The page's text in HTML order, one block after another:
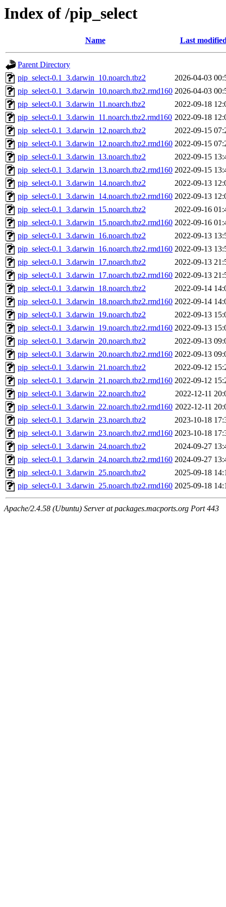
Index of /pip_select
Name Last
Parent Directory
pip_select-0.1_3.darwin_10.noarch.tbz2
2026-04-03
pip_select-0.1_3.darwin_10.noarch.tbz2.rmd160 2026-04-03
pip_select-0.1_3.darwin_11.noarch.tbz2
2022-09-18
pip_select-0.1_3.darwin_11.noarch.tbz2.rmd160 2022-09-18
pip_select-0.1_3.darwin_12.noarch.tbz2
2022-09-15
pip_select-0.1_3.darwin_12.noarch.tbz2.rmd160 2022-09-15
pip_select-0.1_3.darwin_13.noarch.tbz2
2022-09-15
pip_select-0.1_3.darwin_13.noarch.tbz2.rmd160 2022-09-15
pip_select-0.1_3.darwin_14.noarch.tbz2
2022-09-13
pip_select-0.1_3.darwin_14.noarch.tbz2.rmd160 2022-09-13
pip_select-0.1_3.darwin_15.noarch.tbz2
2022-09-16
pip_select-0.1_3.darwin_15.noarch.tbz2.rmd160 2022-09-16
pip_select-0.1_3.darwin_16.noarch.tbz2
2022-09-13
pip_select-0.1_3.darwin_16.noarch.tbz2.rmd160 2022-09-13
pip_select-0.1_3.darwin_17.noarch.tbz2
2022-09-13
pip_select-0.1_3.darwin_17.noarch.tbz2.rmd160 2022-09-13
pip_select-0.1_3.darwin_18.noarch.tbz2
2022-09-14
pip_select-0.1_3.darwin_18.noarch.tbz2.rmd160 2022-09-14
pip_select-0.1_3.darwin_19.noarch.tbz2
2022-09-13
pip_select-0.1_3.darwin_19.noarch.tbz2.rmd160 2022-09-13
pip_select-0.1_3.darwin_20.noarch.tbz2
2022-09-13
pip_select-0.1_3.darwin_20.noarch.tbz2.rmd160 2022-09-13
pip_select-0.1_3.darwin_21.noarch.tbz2
2022-09-12
pip_select-0.1_3.darwin_21.noarch.tbz2.rmd160 2022-09-12
pip_select-0.1_3.darwin_22.noarch.tbz2
2022-12-11
pip_select-0.1_3.darwin_22.noarch.tbz2.rmd160 2022-12-11
pip_select-0.1_3.darwin_23.noarch.tbz2
2023-10-18
pip_select-0.1_3.darwin_23.noarch.tbz2.rmd160 2023-10-18
pip_select-0.1_3.darwin_24.noarch.tbz2
2024-09-27
pip_select-0.1_3.darwin_24.noarch.tbz2.rmd160 2024-09-27
pip_select-0.1_3.darwin_25.noarch.tbz2
2025-09-18
pip_select-0.1_3.darwin_25.noarch.tbz2.rmd160 2025-09-18
Apache/2.4.58 (Ubuntu) Server at packages.macports.org Port 443